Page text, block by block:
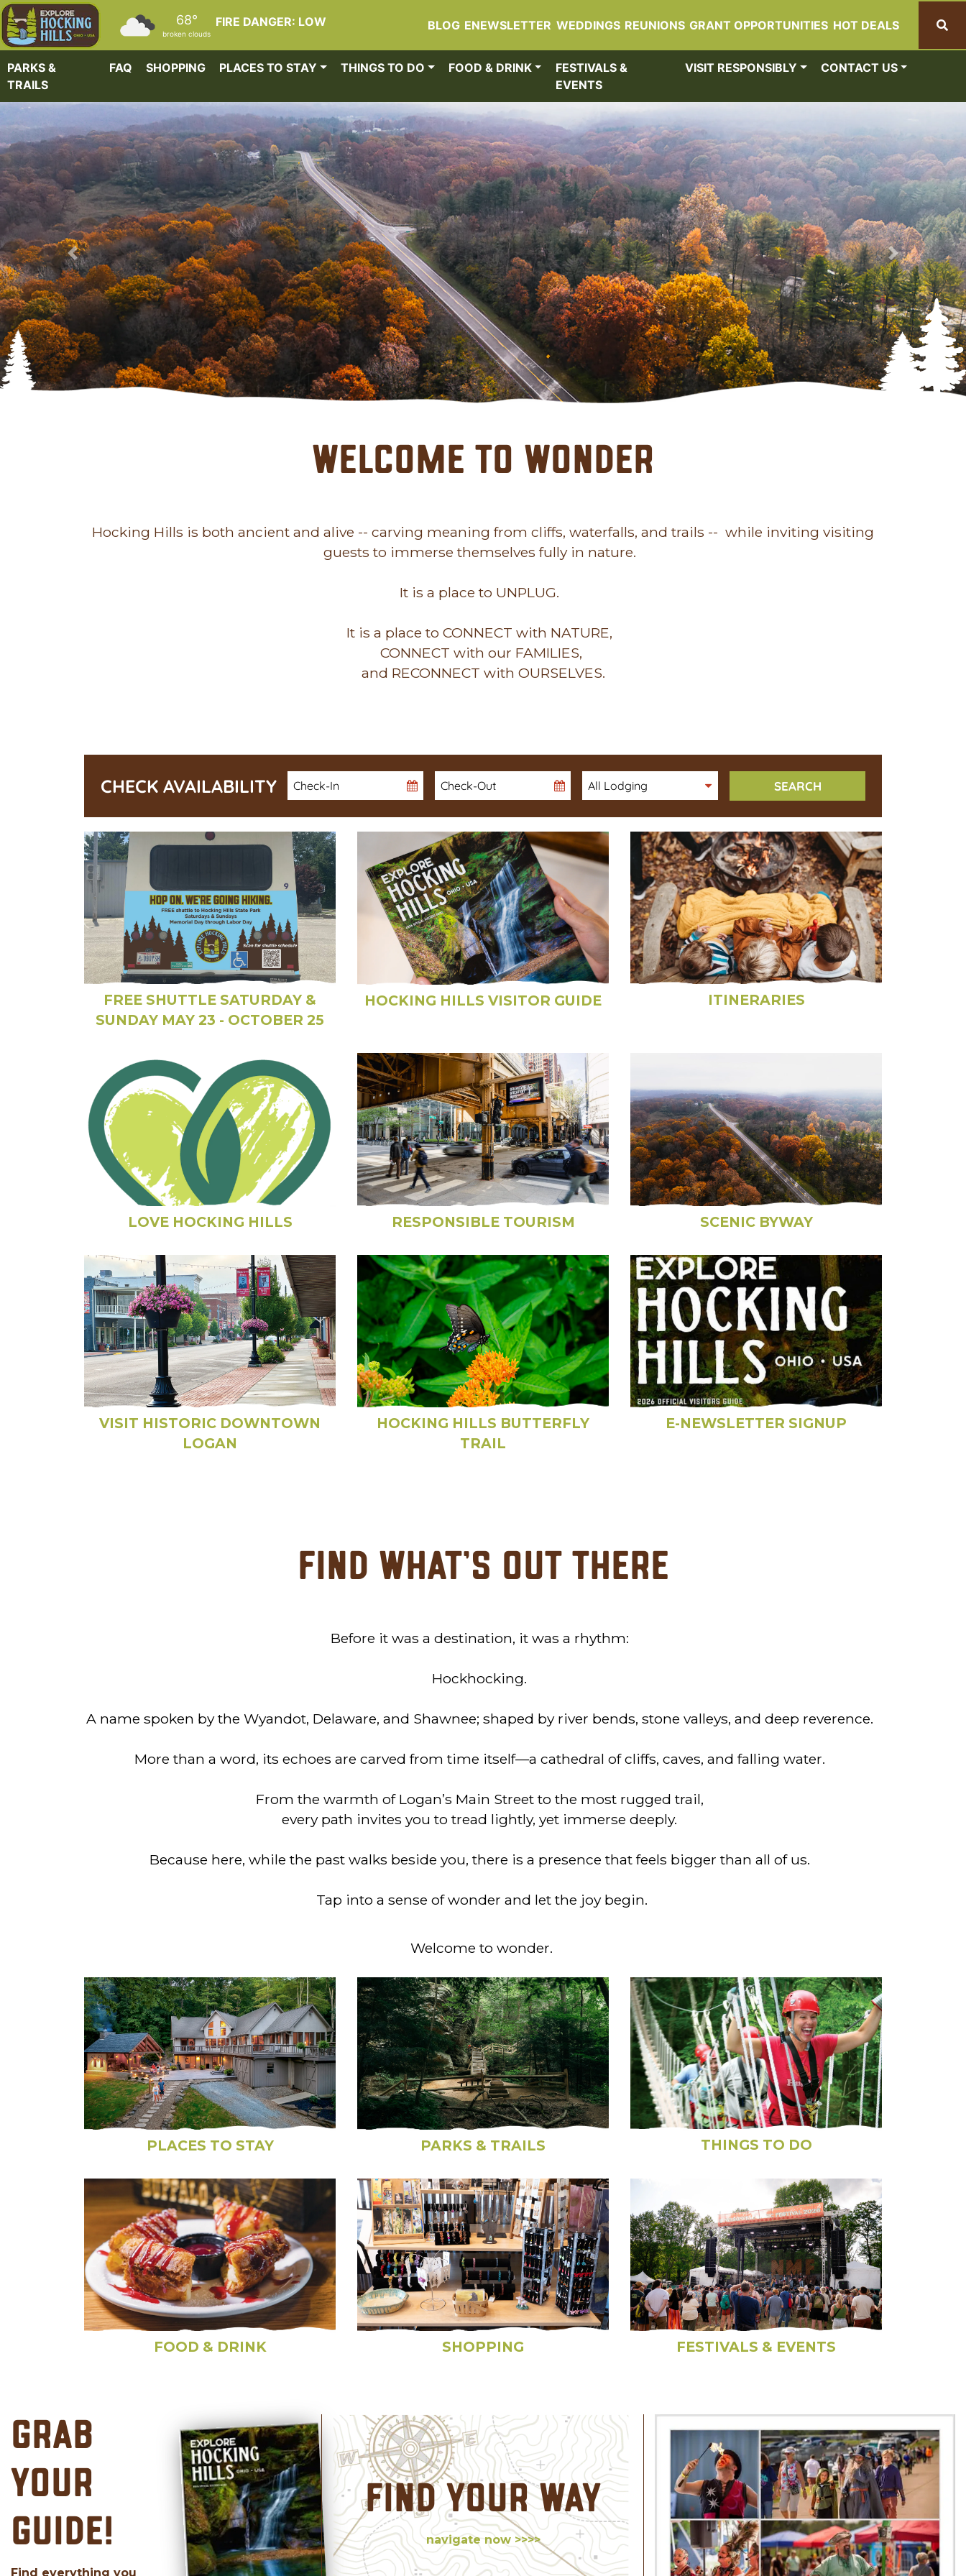
Skip to main content
FIRE DANGER: LOW
68°
broken clouds
BLOG ENEWSLETTER WEDDINGS REUNIONS GRANT OPPORTUNITIES HOT DEALS
PARKS &
TRAILS
FAQ SHOPPING PLACES TO STAY THINGS TO DO FOOD & DRINK
FESTIVALS &
EVENTS
VISIT RESPONSIBLY CONTACT US
Previous Next
Welcome to Wonder
Hocking Hills is both ancient and alive -- carving meaning from cliffs, waterfalls, and trails -- while inviting visiting
guests to immerse themselves fully in nature.
It is a place to UNPLUG.
It is a place to CONNECT with NATURE,
CONNECT with our FAMILIES,
and RECONNECT with OURSELVES.
CHECK AVAILABILITY
Checkin
Checkout
SEARCH
FREE SHUTTLE SATURDAY &
SUNDAY MAY 23 - OCTOBER 25
HOCKING HILLS VISITOR GUIDE ITINERARIES
LOVE HOCKING HILLS RESPONSIBLE TOURISM SCENIC BYWAY
VISIT HISTORIC DOWNTOWN
LOGAN
HOCKING HILLS BUTTERFLY
TRAIL
E-NEWSLETTER SIGNUP
Find What's Out There
Before it was a destination, it was a rhythm:
Hockhocking.
A name spoken by the Wyandot, Delaware, and Shawnee; shaped by river bends, stone valleys, and deep reverence.
More than a word, its echoes are carved from time itself—a cathedral of cliffs, caves, and falling water.
From the warmth of Logan’s Main Street to the most rugged trail,
every path invites you to tread lightly, yet immerse deeply.
Because here, while the past walks beside you, there is a presence that feels bigger than all of us.
Tap into a sense of wonder and let the joy begin.
Welcome to wonder.
PLACES TO STAY PARKS & TRAILS THINGS TO DO
FOOD & DRINK SHOPPING FESTIVALS & EVENTS
GRAB
YOUR
GUIDE!
Find everything you
FIND YOUR WAY
navigate now >>>>